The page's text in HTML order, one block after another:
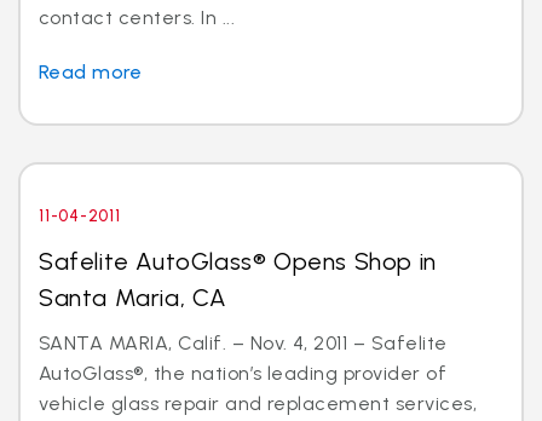
contact centers. In ...
Read more
11-04-2011
Safelite AutoGlass® Opens Shop in
Santa Maria, CA
SANTA MARIA, Calif. – Nov. 4, 2011 – Safelite
AutoGlass®, the nation’s leading provider of
vehicle glass repair and replacement services,